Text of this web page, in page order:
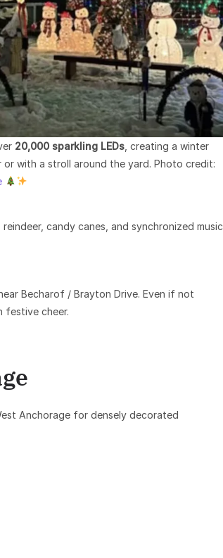
20,000 sparkling LEDs , creating a winter
with a stroll around the yard. Photo credit:
candy canes, and synchronized music
Becharof / Brayton Drive. Even if not
festive cheer.
Anchorage for densely decorated